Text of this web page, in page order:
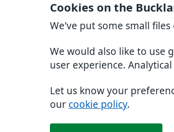
Cookies on the
We've put some small
We would also like to use
user experience.
Let us know your
our cookie policy.